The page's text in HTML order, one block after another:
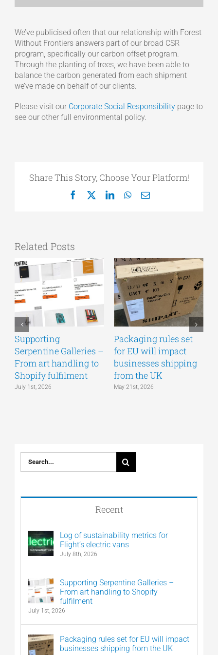
We’ve publicised often that our relationship with Forest
Without Frontiers answers part of our broad CSR
program, specifically our carbon offset program.
Through the planting of trees, we have been able to
balance the carbon generated from each shipment
we’ve made on behalf of our clients.
Please visit our Corporate Social Responsibilitypage to
see our other full environmental policy.
Share This Story, Choose Your Platform!
Facebook LinkedInWhatsApp
Email
Related Posts
Supporting
Serpentine Galleries –
From art handling to
Shopify fulfilment
July 1st, 2026
Packaging rules set
for EU will impact
businesses shipping
from the UK
May 21st, 2026
Search
for:
Recent
Log of sustainability metrics for
Flight’s electric vans
July 8th, 2026
Supporting Serpentine Galleries –
From art handling to Shopify
fulfilment
July 1st, 2026
Packaging rules set for EU will impact
businesses shipping from the UK